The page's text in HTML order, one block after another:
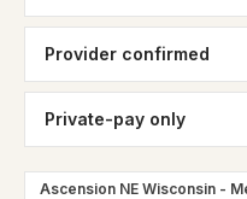
Provider confirmed
Private-pay only
Ascension NE Wisconsin -